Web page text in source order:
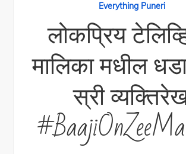
Everything Puneri
लोकप्रिय
मालिका मधील
स्री